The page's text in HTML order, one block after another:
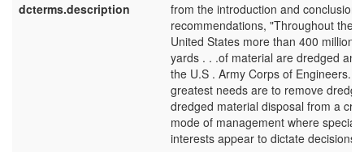
dcterms.description
from the introduction and
recommendations, "Throughout the
United States more than 400 million
yards . . .of material are dredged
the U.S . Army Corps of Engineers. .
greatest needs are to remove
dredged material disposal from a
mode of management where special
interests appear to dictate decisions.